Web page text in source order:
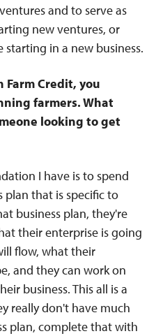
and to serve as
new ventures, or
in a new business.
Credit, you
farmers. What
looking to get
I have is to spend
plan that is specific to
business plan, they're
their enterprise is going
flow, what their
and they can work on
business. This all is a
really don't have much
plan, complete that with